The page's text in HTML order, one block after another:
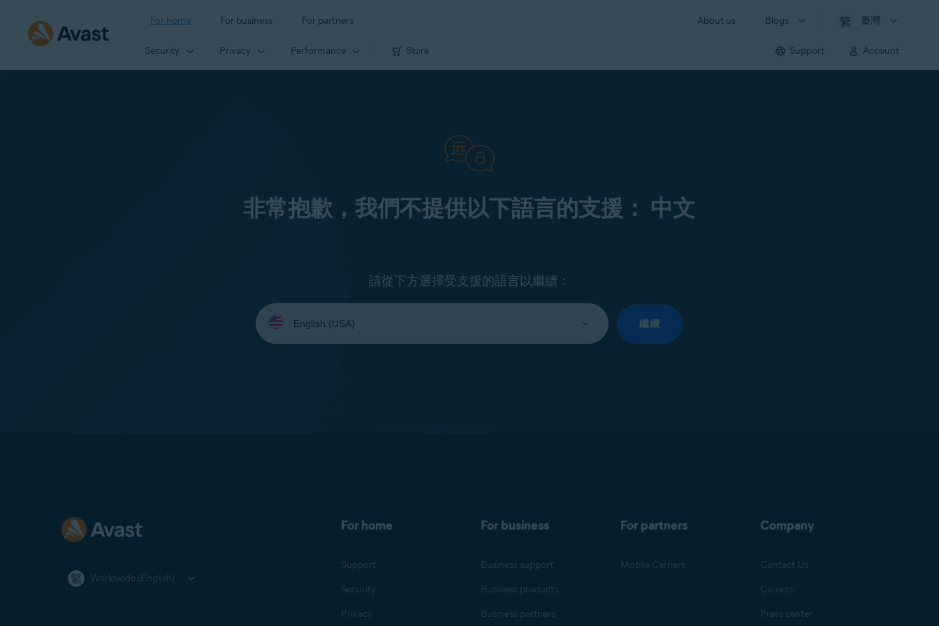
For home For business For partners About us Blogs 臺灣
Security Privacy Performance Store Support Account
非常抱歉，我們不提供以下語言的支援： 中文
請從下方選擇受支援的語言以繼續：
Select
your
language:
繼續
Worldwide (English)
For home
Support
Security
Privacy
For business
Business support
Business products
Business partners
For partners
Mobile Carriers
Company
Contact Us
Careers
Press center